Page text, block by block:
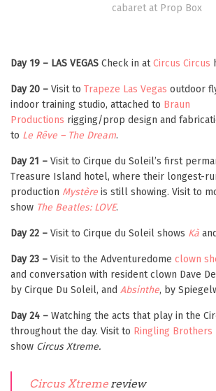
cabaret at Prop Box
Day 19 – LAS VEGAS Check in atCircus Circus
Day 20 – Visit to Trapeze Las Vegas outdoor
indoor training studio, attached to Braun
Productions rigging/prop design and
to Le Rêve – The Dream.
Day 21 – Visit to Cirque du Soleil’s first
Treasure Island hotel, where their longest-
production Mystère is still showing. Visit to
show The Beatles: LOVE.
Day 22 – Visit to Cirque du Soleil shows Kà and
Day 23 – Visit to the Adventuredome clown
and conversation with resident clown Dave
by Cirque Du Soleil, and Absinthe, by
Day 24 – Watching the acts that play in the
throughout the day. Visit to Ringling Brothers
show Circus Xtreme.
Circus Xtreme review